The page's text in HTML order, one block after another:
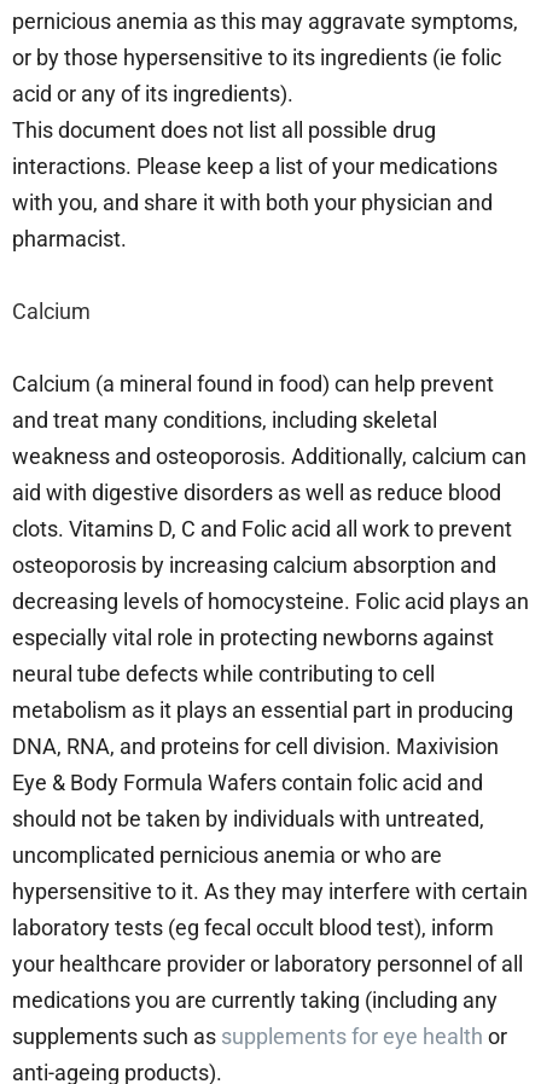
pernicious anemia as this may aggravate symptoms,
or by those hypersensitive to its ingredients (ie folic
acid or any of its ingredients).
This document does not list all possible drug
interactions. Please keep a list of your medications
with you, and share it with both your physician and
pharmacist.
Calcium
Calcium (a mineral found in food) can help prevent
and treat many conditions, including skeletal
weakness and osteoporosis. Additionally, calcium can
aid with digestive disorders as well as reduce blood
clots. Vitamins D, C and Folic acid all work to prevent
osteoporosis by increasing calcium absorption and
decreasing levels of homocysteine. Folic acid plays an
especially vital role in protecting newborns against
neural tube defects while contributing to cell
metabolism as it plays an essential part in producing
DNA, RNA, and proteins for cell division. Maxivision
Eye & Body Formula Wafers contain folic acid and
should not be taken by individuals with untreated,
uncomplicated pernicious anemia or who are
hypersensitive to it. As they may interfere with certain
laboratory tests (eg fecal occult blood test), inform
your healthcare provider or laboratory personnel of all
medications you are currently taking (including any
supplements such as supplements for eye health or
anti-ageing products).